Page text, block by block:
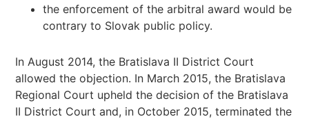
the enforcement of the arbitral award would be
contrary to Slovak public policy.
In August 2014, the Bratislava II District Court
allowed the objection. In March 2015, the Bratislava
Regional Court upheld the decision of the Bratislava
II District Court and, in October 2015, terminated the